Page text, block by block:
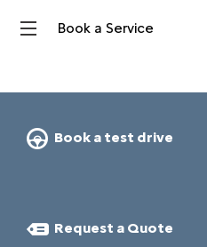
Book a Service
Book a test drive
Request a Quote​